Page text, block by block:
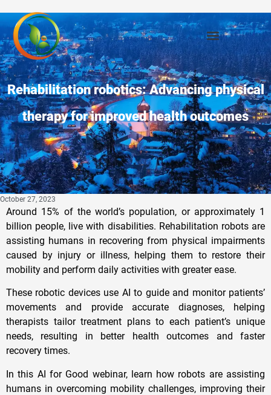
Rehabilitation robotics: Advancing physical
therapy for improved health outcomes
October 27, 2023
Around 15% of the world’s population, or approximately 1
billion people, live with disabilities. Rehabilitation robots are
assisting humans in recovering from physical impairments
caused by injury or illness, helping them to restore their
mobility and perform daily activities with greater ease.
These robotic devices use AI to guide and monitor patients’
movements and provide accurate diagnoses, helping
therapists tailor treatment plans to each patient’s unique
needs, resulting in better health outcomes and faster
recovery times.
In this AI for Good webinar, learn how robots are assisting
humans in overcoming mobility challenges, improving their